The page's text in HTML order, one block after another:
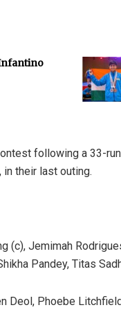
following a 33-
their last outing.
(c), Jemimah
Pandey, Titas
Deol, Phoebe